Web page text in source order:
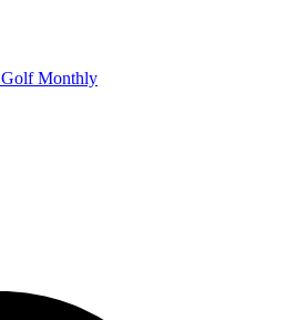
Golf Monthly